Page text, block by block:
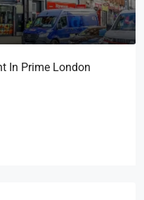
In Prime London